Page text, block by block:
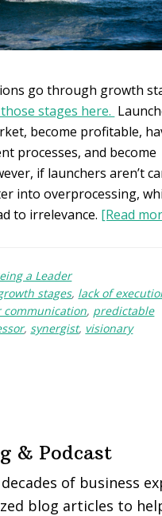
go through growth
stages here.
become profitable,
processes, and become
if launchers aren’t
into overprocessing,
to irrelevance. [Read
a Leader
stages, lack of
communication, predictable
, synergist, visionary
& Podcast
of business
blog articles to